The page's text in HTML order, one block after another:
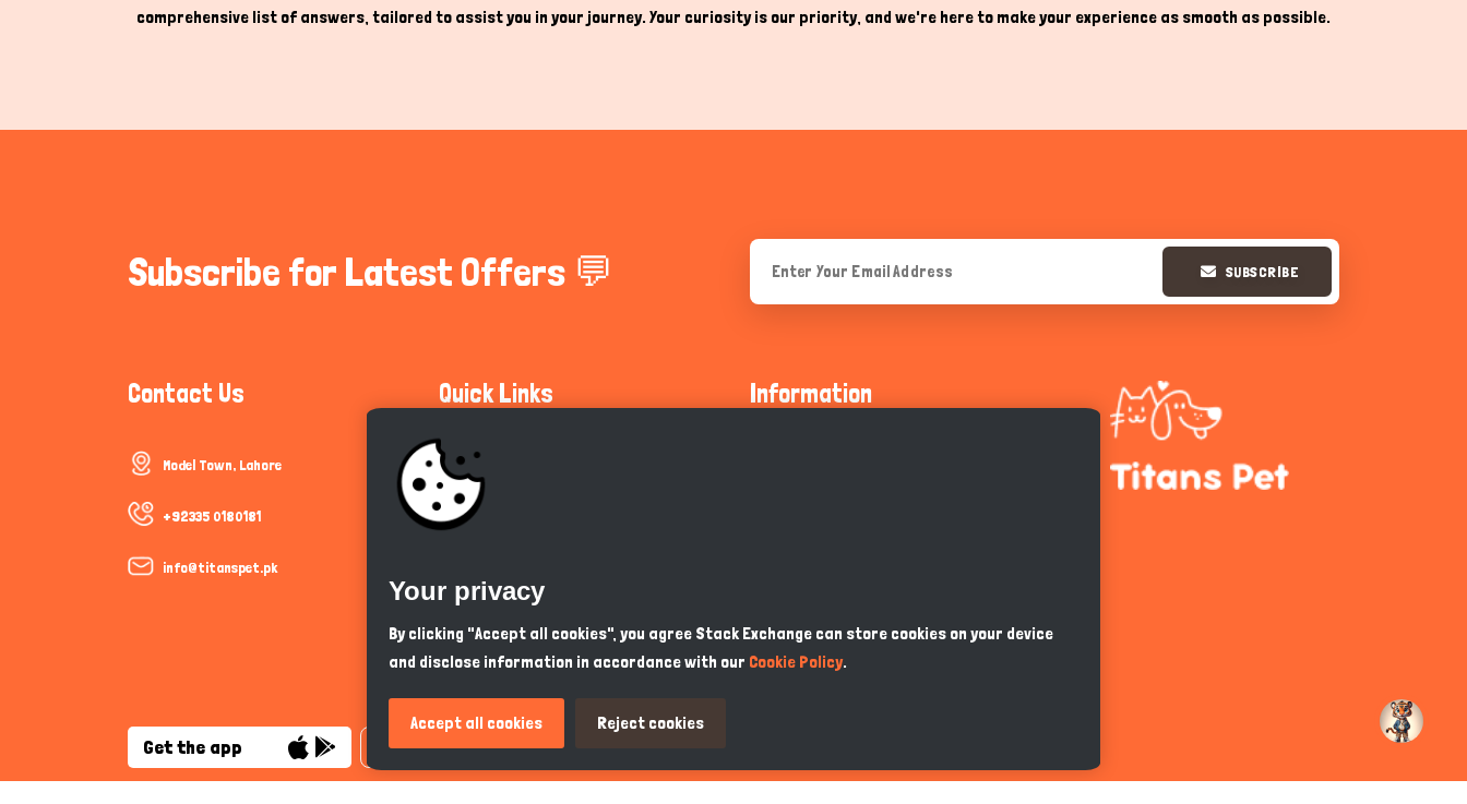
comprehensive list of answers, tailored to assist you in your journey. Your curiosity is our priority, and we're here to make your experience as smooth as possible.
Subscribe for Latest Offers 💬 SUBSCRIBE
Contact Us
Model Town, Lahore
+92335 0180181
info@titanspet.pk
Quick Links
Community Guidelines
Cookie Policy
So As You Know
Information
Terms & Conditions
Get the app English
Your privacy
By clicking "Accept all cookies", you agree Stack Exchange can store cookies on your device
and disclose information in accordance with our Cookie Policy.
Accept all cookies Reject cookies